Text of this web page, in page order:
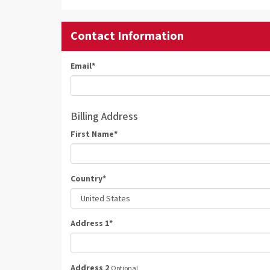
Contact Information
Email*
Billing Address
First Name*
Country*
Address 1*